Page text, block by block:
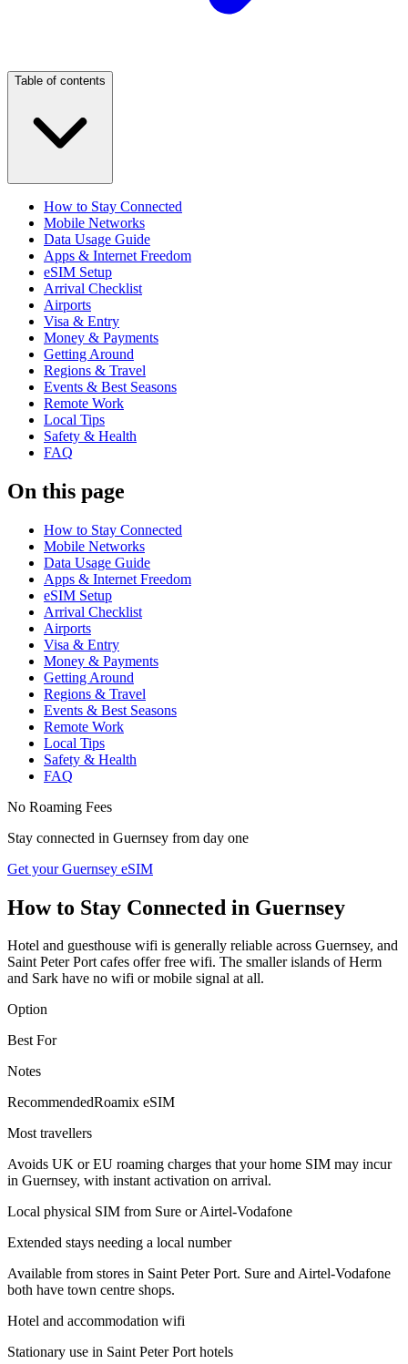
Table of contents
How to Stay Connected
Mobile Networks
Data Usage Guide
Apps & Internet Freedom
eSIM Setup
Arrival Checklist
Airports
Visa & Entry
Money & Payments
Getting Around
Regions & Travel
Events & Best Seasons
Remote Work
Local Tips
Safety & Health
FAQ
On this page
How to Stay Connected
Mobile Networks
Data Usage Guide
Apps & Internet Freedom
eSIM Setup
Arrival Checklist
Airports
Visa & Entry
Money & Payments
Getting Around
Regions & Travel
Events & Best Seasons
Remote Work
Local Tips
Safety & Health
FAQ
No Roaming Fees
Stay connected in Guernsey from day one
Get your Guernsey eSIM
How to Stay Connected in Guernsey
Hotel and guesthouse wifi is generally reliable across Guernsey, and
Saint Peter Port cafes offer free wifi. The smaller islands of Herm
and Sark have no wifi or mobile signal at all.
Option
Best For
Notes
RecommendedRoamix eSIM
Most travellers
Avoids UK or EU roaming charges that your home SIM may incur
in Guernsey, with instant activation on arrival.
Local physical SIM from Sure or Airtel-Vodafone
Extended stays needing a local number
Available from stores in Saint Peter Port. Sure and Airtel-Vodafone
both have town centre shops.
Hotel and accommodation wifi
Stationary use in Saint Peter Port hotels